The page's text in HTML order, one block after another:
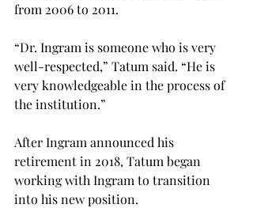
from 2006 to 2011.
“Dr. Ingram is someone who is very
well-respected,” Tatum said. “He is
very knowledgeable in the process of
the institution.”
After Ingram announced his
retirement in 2018, Tatum began
working with Ingram to transition
into his new position.